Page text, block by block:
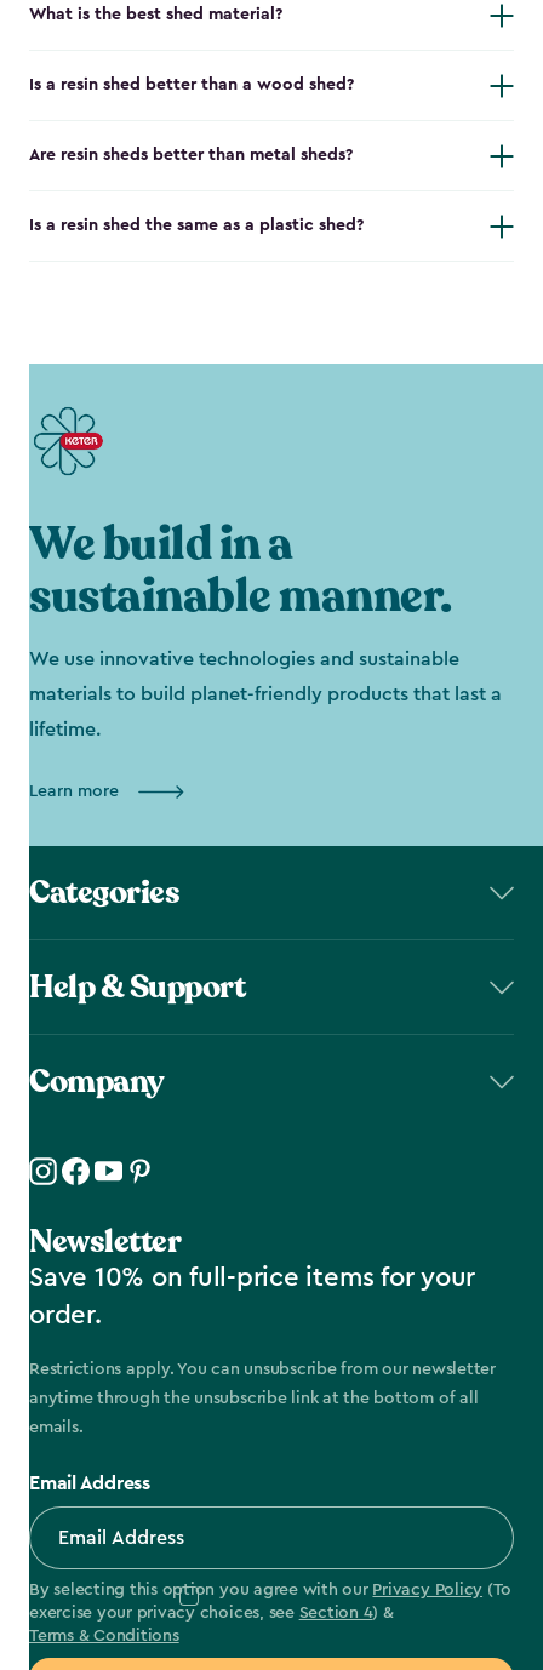
What is the best shed material?
Is a resin shed better than a wood shed?
Are resin sheds better than metal sheds?
Is a resin shed the same as a plastic shed?
We build in a
sustainable manner.
We use innovative technologies and sustainable
materials to build planet-friendly products that last a
lifetime.
Learn more
Categories
Help & Support
Company
Newsletter
Save 10% on full-price items for your
order.
Restrictions apply. You can unsubscribe from our newsletter
anytime through the unsubscribe link at the bottom of all
emails.
Email Address
By selecting this option you agree with our Privacy Policy (To
exercise your privacy choices, see Section 4) &
Terms & Conditions